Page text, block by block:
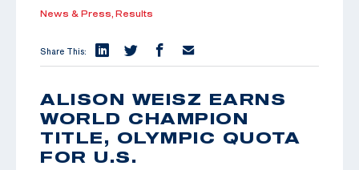
News & Press, Results
Share This:
ALISON WEISZ EARNS
WORLD CHAMPION
TITLE, OLYMPIC QUOTA
FOR U.S.